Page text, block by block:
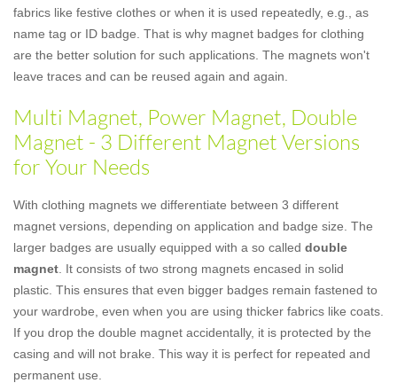
fabrics like festive clothes or when it is used repeatedly, e.g., as
name tag or ID badge. That is why magnet badges for clothing
are the better solution for such applications. The magnets won't
leave traces and can be reused again and again.
Multi Magnet, Power Magnet, Double
Magnet - 3 Different Magnet Versions
for Your Needs
With clothing magnets we differentiate between 3 different
magnet versions, depending on application and badge size. The
larger badges are usually equipped with a so called double
magnet . It consists of two strong magnets encased in solid
plastic. This ensures that even bigger badges remain fastened to
your wardrobe, even when you are using thicker fabrics like coats.
If you drop the double magnet accidentally, it is protected by the
casing and will not brake. This way it is perfect for repeated and
permanent use.